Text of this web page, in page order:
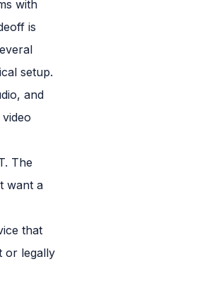
with
is
setup.
and
The
want a
that
or legally